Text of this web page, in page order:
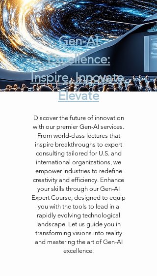
Gen-AI
Excellence:
Inspire, Innovate,
Elevate
Discover the future of innovation
with our premier Gen-AI services.
From world-class lectures that
inspire breakthroughs to expert
consulting tailored for U.S. and
international organizations, we
empower industries to redefine
creativity and efficiency. Enhance
your skills through our Gen-AI
Expert Course, designed to equip
you with the tools to lead in a
rapidly evolving technological
landscape. Let us guide you in
transforming visions into reality
and mastering the art of Gen-AI
excellence.